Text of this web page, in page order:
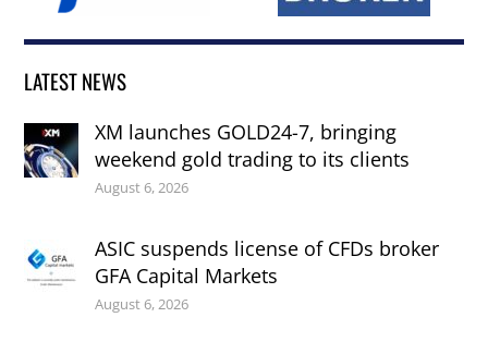
LATEST NEWS
XM launches GOLD24-7, bringing
weekend gold trading to its clients
August 6, 2026
ASIC suspends license of CFDs broker
GFA Capital Markets
August 6, 2026